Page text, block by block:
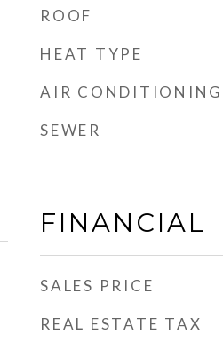
ROOF
HEAT TYPE
AIR CONDITIONING
SEWER
FINANCIAL
SALES PRICE
REAL ESTATE TAX